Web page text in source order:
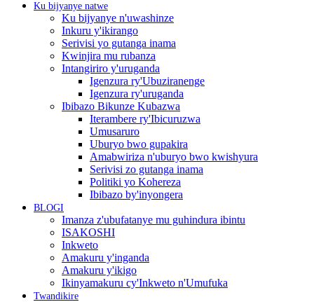
Ku bijyanye natwe
Ku bijyanye n'uwashinze
Inkuru y'ikirango
Serivisi yo gutanga inama
Kwinjira mu rubanza
Intangiriro y'uruganda
Igenzura ry'Ubuziranenge
Igenzura ry'uruganda
Ibibazo Bikunze Kubazwa
Iterambere ry'Ibicuruzwa
Umusaruro
Uburyo bwo gupakira
Amabwiriza n'uburyo bwo kwishyura
Serivisi zo gutanga inama
Politiki yo Kohereza
Ibibazo by'inyongera
BLOGI
Imanza z'ubufatanye mu guhindura ibintu
ISAKOSHI
Inkweto
Amakuru y'inganda
Amakuru y'ikigo
Ikinyamakuru cy'Inkweto n'Umufuka
Twandikire